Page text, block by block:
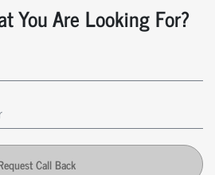
You Are Looking For?
Call Back